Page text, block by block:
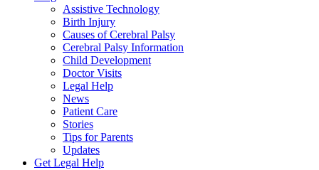
Assistive Technology
Birth Injury
Causes of Cerebral Palsy
Cerebral Palsy Information
Child Development
Doctor Visits
Legal Help
News
Patient Care
Stories
Tips for Parents
Updates
Get Legal Help